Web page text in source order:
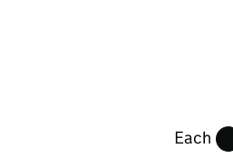
Each